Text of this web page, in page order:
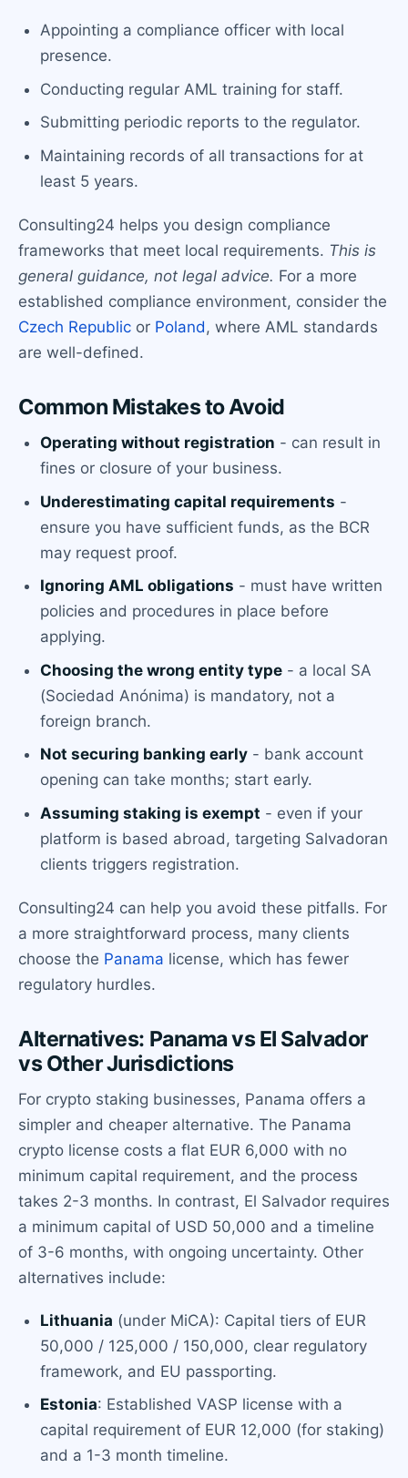
Appointing a compliance officer with local
presence.
Conducting regular AML training for staff.
Submitting periodic reports to the regulator.
Maintaining records of all transactions for at
least 5 years.
Consulting24 helps you design compliance
frameworks that meet local requirements. This is
general guidance, not legal advice. For a more
established compliance environment, consider the
Czech Republic or Poland, where AML standards
are well-defined.
Common Mistakes to Avoid
Operating without registration - can result in
fines or closure of your business.
Underestimating capital requirements -
ensure you have sufficient funds, as the BCR
may request proof.
Ignoring AML obligations - must have written
policies and procedures in place before
applying.
Choosing the wrong entity type - a local SA
(Sociedad Anónima) is mandatory, not a
foreign branch.
Not securing banking early - bank account
opening can take months; start early.
Assuming staking is exempt - even if your
platform is based abroad, targeting Salvadoran
clients triggers registration.
Consulting24 can help you avoid these pitfalls. For
a more straightforward process, many clients
choose the Panama license, which has fewer
regulatory hurdles.
Alternatives: Panama vs El Salvador
vs Other Jurisdictions
For crypto staking businesses, Panama offers a
simpler and cheaper alternative. The Panama
crypto license costs a flat EUR 6,000 with no
minimum capital requirement, and the process
takes 2-3 months. In contrast, El Salvador requires
a minimum capital of USD 50,000 and a timeline
of 3-6 months, with ongoing uncertainty. Other
alternatives include:
Lithuania (under MiCA): Capital tiers of EUR
50,000 / 125,000 / 150,000, clear regulatory
framework, and EU passporting.
Estonia: Established VASP license with a
capital requirement of EUR 12,000 (for staking)
and a 1-3 month timeline.